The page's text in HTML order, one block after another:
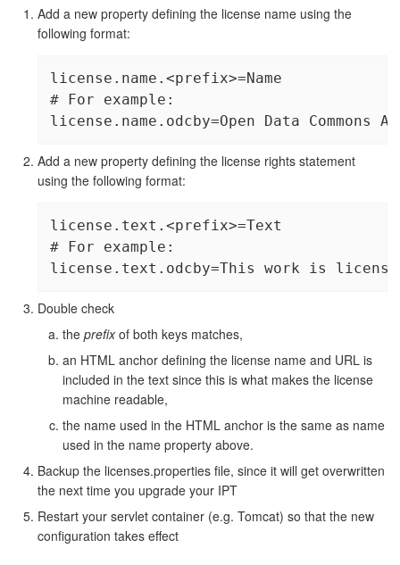
Add a new property defining the license name using the
following format:
license.name.<prefix>=Name
# For example:
license.name.odcby=Open Data
Add a new property defining the license rights statement
using the following format:
license.text.<prefix>=Text
# For example:
license.text.odcby=This work is licensed
Double check
the prefixof both keys matches,
an HTML anchor defining the license name and URL is
included in the text since this is what makes the license
machine readable,
the name used in the HTML anchor is the same as name
used in the name property above.
Backup the licenses.properties file, since it will get overwritten
the next time you upgrade your IPT
Restart your servlet container (e.g. Tomcat) so that the new
configuration takes effect